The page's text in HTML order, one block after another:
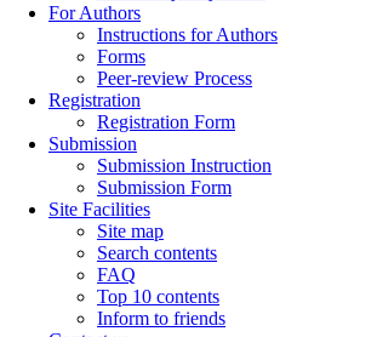
For Authors
Instructions for Authors
Forms
Peer-review Process
Registration
Registration Form
Submission
Submission Instruction
Submission Form
Site Facilities
Site map
Search contents
FAQ
Top 10 contents
Inform to friends